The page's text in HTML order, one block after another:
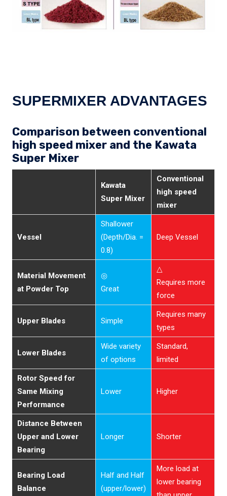
SUPERMIXER ADVANTAGES
Comparison between conventional
high speed mixer and the Kawata
Super Mixer
Kawata
Super Mixer
Conventional
high speed
mixer
Vessel
Shallower
(Depth/Dia. =
0.8)
Deep Vessel
Material Movement
at Powder Top
◎
Great
△
Requires more
force
Upper Blades Simple
Requires many
types
Lower Blades
Wide variety
of options
Standard,
limited
Rotor Speed for
Same Mixing
Performance
Lower Higher
Distance Between
Upper and Lower
Bearing
Longer Shorter
Bearing Load
Balance
Half and Half
(upper/lower)
More load at
lower bearing